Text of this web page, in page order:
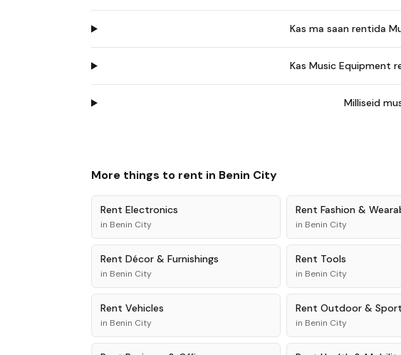
Kas ma saan rentida
Kas Music Equipment
Milliseid
More things to rent in Benin City
Rent Electronics
in Benin City
Rent Fashion &
in Benin City
Rent Décor & Furnishings
in Benin City
Rent Tools
in Benin City
Rent Vehicles
in Benin City
Rent Outdoor &
in Benin City